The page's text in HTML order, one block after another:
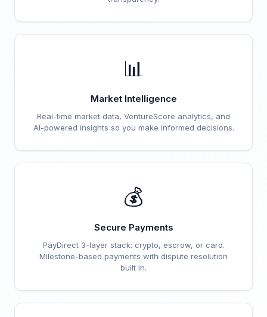
📊
Market Intelligence
Real-time market data, VentureScore analytics, and
AI-powered insights so you make informed decisions.
💰
Secure Payments
PayDirect 3-layer stack: crypto, escrow, or card.
Milestone-based payments with dispute resolution
built in.